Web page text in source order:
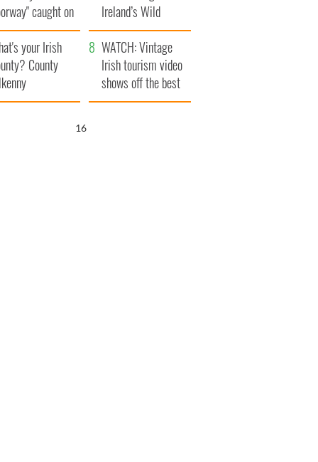
caught on
Ireland’s Wild
Atlantic Way
your Irish
County
WATCH: Vintage
Irish tourism video
shows off the best
bits of Ireland
16